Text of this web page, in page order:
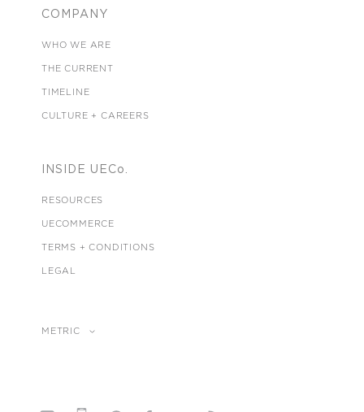
COMPANY
WHO WE ARE
THE CURRENT
TIMELINE
CULTURE + CAREERS
INSIDE UECo.
RESOURCES
UECOMMERCE
TERMS + CONDITIONS
LEGAL
METRIC